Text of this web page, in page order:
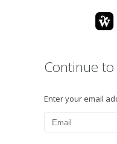
Continue
Enter your email